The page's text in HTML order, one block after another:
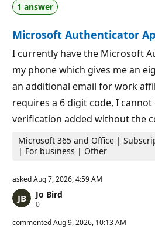
1 answer
Microsoft Authenticator
I currently have the Microsoft
my phone which gives me an
an additional email for work
requires a 6 digit code, I
verification added without the
Microsoft 365 and Office |
| For business | Other
askedAug 7, 2026, 4:59 AM
Jo Bird
0R
p
commentedAug 9, 2026, 10:13 AM